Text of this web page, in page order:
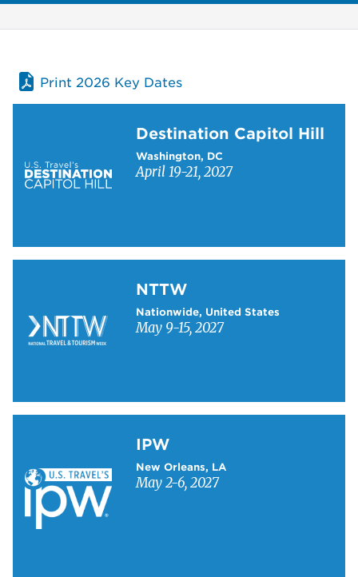
Print 2026 Key Dates
Destination Capitol Hill
Washington, DC
April 19-21, 2027
NTTW
Nationwide, United States
May 9-15, 2027
IPW
New Orleans, LA
May 2-6, 2027